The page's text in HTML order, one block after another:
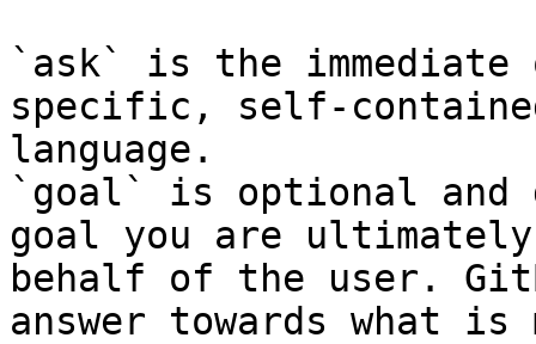
`ask` is the
specific, self-
language.
`goal` is optional and
goal you are
behalf of the user.
answer towards what